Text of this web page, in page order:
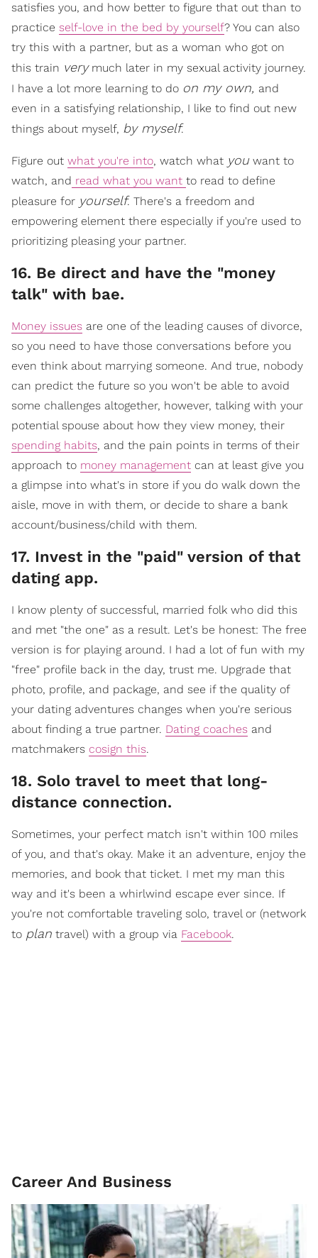
satisfies you, and how better to figure that out than to
practice self-love in the bed by yourself? You can also
try this with a partner, but as a woman who got on
this train verymuch later in my sexual activity journey.
I have a lot more learning to do on my own, and
even in a satisfying relationship, I like to find out new
things about myself, by myself.
Figure out what you're into, watch what youwant to
watch, and read what you want to read to define
pleasure for yourself. There's a freedom and
empowering element there especially if you're used to
prioritizing pleasing your partner.
16. Be direct and have the "money
talk" with bae.
Money issues are one of the leading causes of divorce,
so you need to have those conversations before you
even think about marrying someone. And true, nobody
can predict the future so you won't be able to avoid
some challenges altogether, however, talking with your
potential spouse about how they view money, their
spending habits, and the pain points in terms of their
approach to money management can at least give you
a glimpse into what's in store if you do walk down the
aisle, move in with them, or decide to share a bank
account/business/child with them.
17. Invest in the "paid" version of that
dating app.
I know plenty of successful, married folk who did this
and met "the one" as a result. Let's be honest: The free
version is for playing around. I had a lot of fun with my
"free" profile back in the day, trust me. Upgrade that
photo, profile, and package, and see if the quality of
your dating adventures changes when you're serious
about finding a true partner. Dating coaches and
matchmakers cosign this.
18. Solo travel to meet that long-
distance connection.
​Sometimes, your perfect match isn't within 100 miles
of you, and that's okay. Make it an adventure, enjoy the
memories, and book that ticket. I met my man this
way and it's been a whirlwind escape ever since. If
you're not comfortable traveling solo, travel or (network
to plan travel) with a group via Facebook.
Career And Business